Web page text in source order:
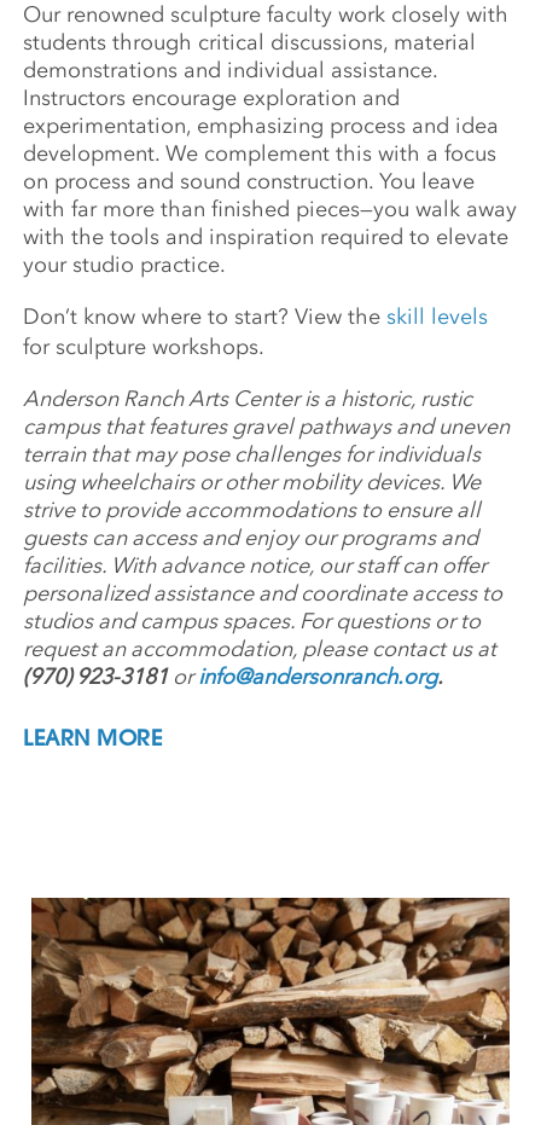
Our renowned sculpture faculty work closely with
students through critical discussions, material
demonstrations and individual assistance.
Instructors encourage exploration and
experimentation, emphasizing process and idea
development. We complement this with a focus
on process and sound construction. You leave
with far more than finished pieces—you walk away
with the tools and inspiration required to elevate
your studio practice.
Don’t know where to start? View the skill levels
for sculpture workshops.
Anderson Ranch Arts Center is a historic, rustic
campus that features gravel pathways and uneven
terrain that may pose challenges for individuals
using wheelchairs or other mobility devices. We
strive to provide accommodations to ensure all
guests can access and enjoy our programs and
facilities. With advance notice, our staff can offer
personalized assistance and coordinate access to
studios and campus spaces. For questions or to
request an accommodation, please contact us at
(970) 923-3181orinfo@andersonranch.org.
LEARN MORE